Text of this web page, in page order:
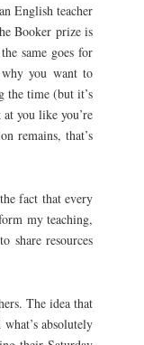
English teacher
Booker prize is
same goes for
you want to
the time (but it’s
you like you’re
remains, that’s
fact that every
my teaching,
share resources
The idea that
absolutely